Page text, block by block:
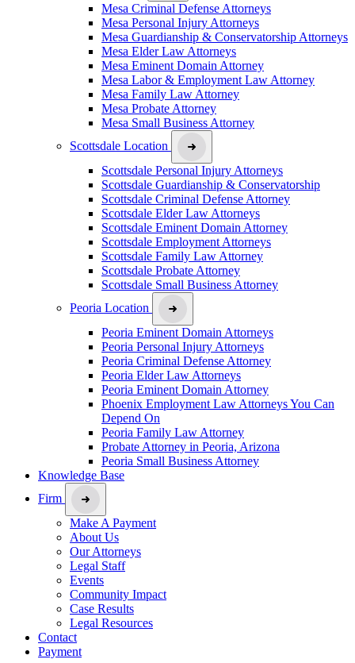
Mesa Criminal Defense Attorneys
Mesa Personal Injury Attorneys
Mesa Guardianship & Conservatorship Attorneys
Mesa Elder Law Attorneys
Mesa Eminent Domain Attorney
Mesa Labor & Employment Law Attorney
Mesa Family Law Attorney
Mesa Probate Attorney
Mesa Small Business Attorney
Scottsdale Location
Scottsdale Personal Injury Attorneys
Scottsdale Guardianship & Conservatorship
Scottsdale Criminal Defense Attorney
Scottsdale Elder Law Attorneys
Scottsdale Eminent Domain Attorney
Scottsdale Employment Attorneys
Scottsdale Family Law Attorney
Scottsdale Probate Attorney
Scottsdale Small Business Attorney
Peoria Location
Peoria Eminent Domain Attorneys
Peoria Personal Injury Attorneys
Peoria Criminal Defense Attorney
Peoria Elder Law Attorneys
Peoria Eminent Domain Attorney
Phoenix Employment Law Attorneys You Can
Depend On
Peoria Family Law Attorney
Probate Attorney in Peoria, Arizona
Peoria Small Business Attorney
Knowledge Base
Firm
Make A Payment
About Us
Our Attorneys
Legal Staff
Events
Community Impact
Case Results
Legal Resources
Contact
Payment